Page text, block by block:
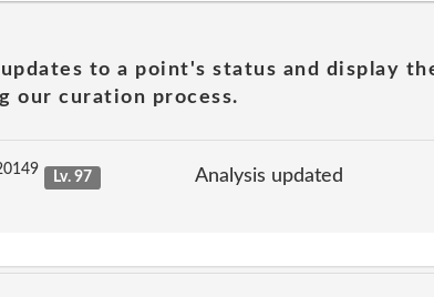
to a point's status and display
our curation process.
Lv. 97
Analysis updated